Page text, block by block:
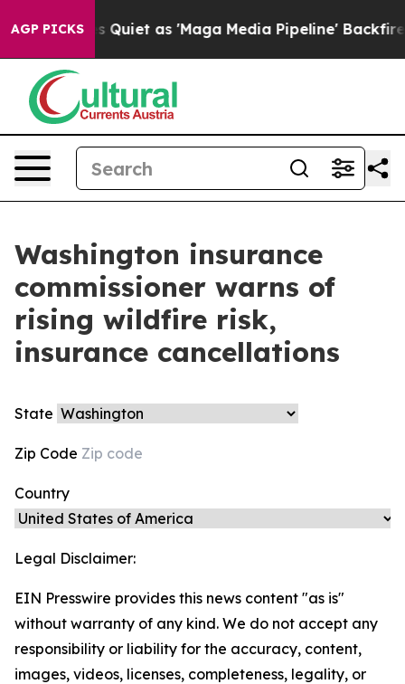
AGP PICKS
News Goes Quiet as 'Maga Media Pipeline'
Washington insurance
commissioner warns of
rising wildfire risk,
insurance cancellations
State
Zip Code
Country
Legal Disclaimer:
EIN Presswire provides this news content "as is"
without warranty of any kind. We do not accept any
responsibility or liability for the accuracy, content,
images, videos, licenses, completeness, legality, or